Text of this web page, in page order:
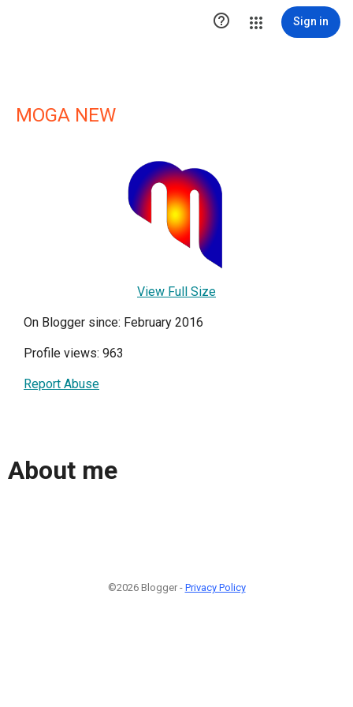
 Sign in
MOGA NEW
View Full Size
On Blogger since: February 2016
Profile views: 963
Report Abuse
About me
©2026 Blogger - Privacy Policy